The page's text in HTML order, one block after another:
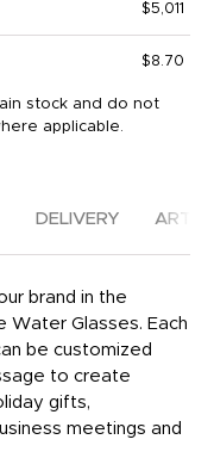
$5,011
$8.70
stock and do not
applicable.
DELIVERY
brand in the
Glasses. Each
be customized
to create
gifts,
meetings and